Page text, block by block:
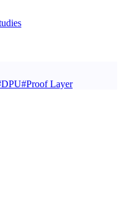
DPU#Proof Layer